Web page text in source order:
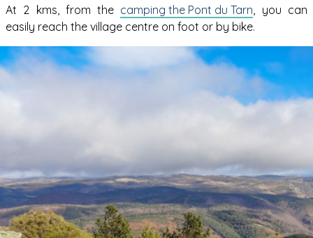
At 2 kms, from the camping the Pont du Tarn, you can
easily reach the village centre on foot or by bike.